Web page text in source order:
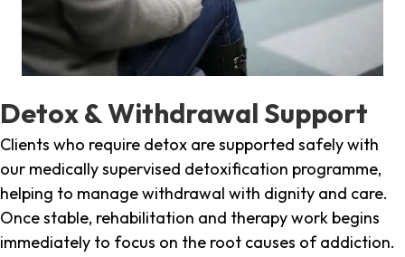
Detox & Withdrawal Support
Clients who require detox are supported safely with
our medically supervised detoxification programme,
helping to manage withdrawal with dignity and care.
Once stable, rehabilitation and therapy work begins
immediately to focus on the root causes of addiction.